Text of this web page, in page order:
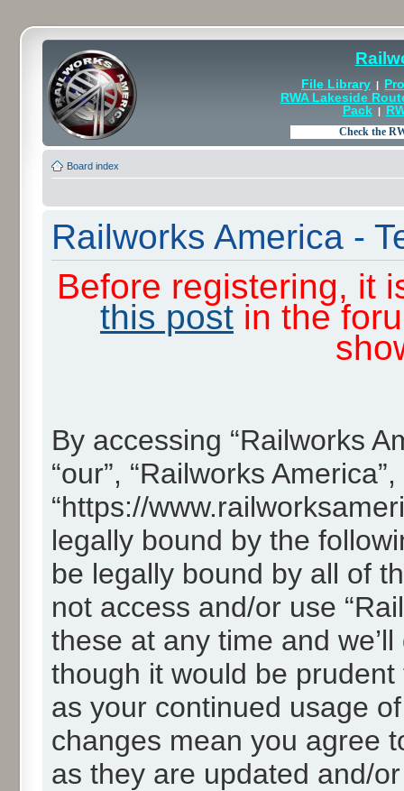
File Library |
RWA Lakeside
Pack|
Board index
Railworks America -
Before registering, it
this post in the
By accessing “Railworks
“our”, “Railworks America”,
“https://
legally bound by the
be legally bound by all of
not access and/or use
these at any time and
though it would be
as your continued usage
changes mean you agree
as they are updated and/